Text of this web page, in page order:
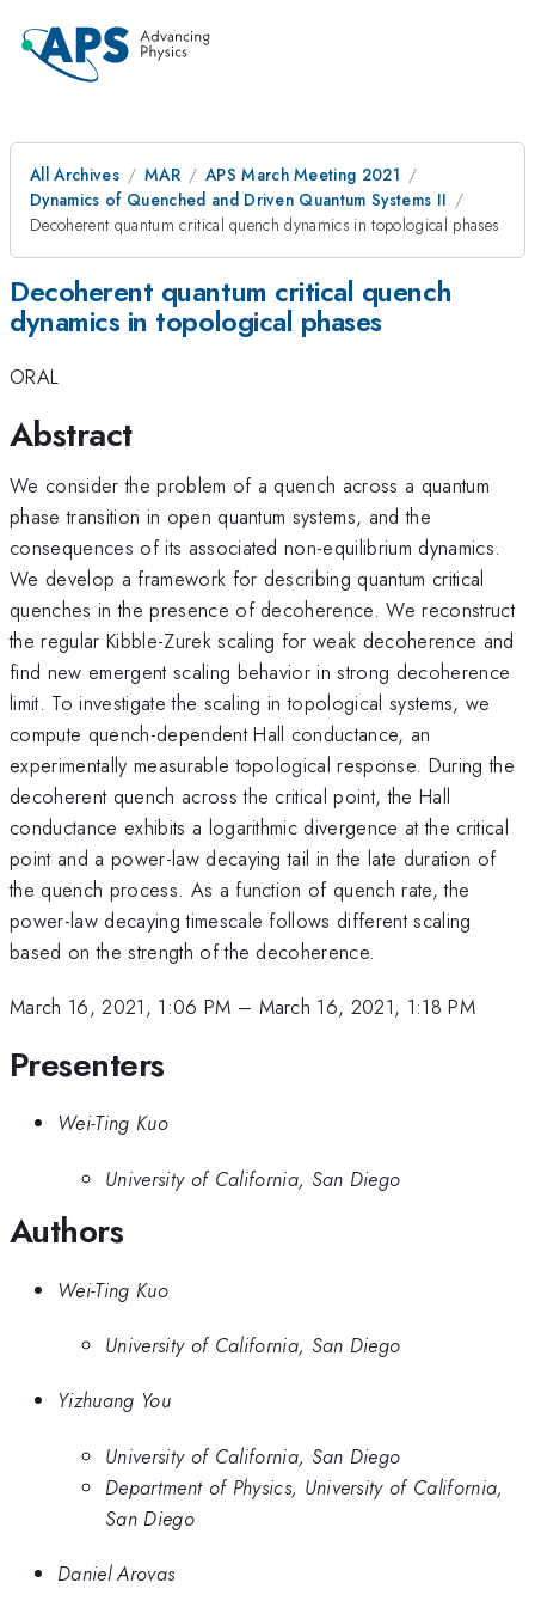
All Archives MAR
APS March Meeting 2021
Dynamics of Quenched and Driven Quantum Systems II
Decoherent quantum critical quench dynamics in topological phases
Decoherent quantum critical quench
dynamics in topological phases
ORAL
Abstract
We consider the problem of a quench across a quantum
phase transition in open quantum systems, and the
consequences of its associated non-equilibrium dynamics.
We develop a framework for describing quantum critical
quenches in the presence of decoherence. We reconstruct
the regular Kibble-Zurek scaling for weak decoherence and
find new emergent scaling behavior in strong decoherence
limit. To investigate the scaling in topological systems, we
compute quench-dependent Hall conductance, an
experimentally measurable topological response. During the
decoherent quench across the critical point, the Hall
conductance exhibits a logarithmic divergence at the critical
point and a power-law decaying tail in the late duration of
the quench process. As a function of quench rate, the
power-law decaying timescale follows different scaling
based on the strength of the decoherence.
March 16, 2021, 1:06 PM – March 16, 2021, 1:18 PM
Presenters
Wei-Ting Kuo
University of California, San Diego
Authors
Wei-Ting Kuo
University of California, San Diego
Yizhuang You
University of California, San Diego
Department of Physics, University of California,
San Diego
Daniel Arovas